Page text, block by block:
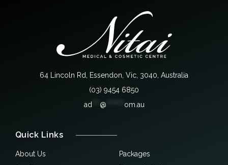
64 Lincoln Rd, Essendon, Vic, 3040, Australia
(03) 9454 6850
ad
@ om.au
Quick Links
About Us
Packages